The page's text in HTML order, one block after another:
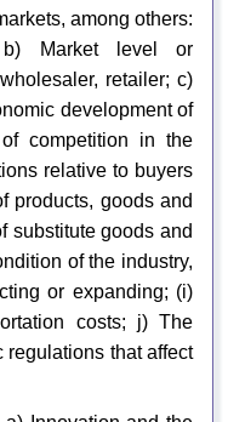
among others:
b) Market level or
retailer; c)
development of
competition in the
relative to buyers
products, goods and
substitute goods and
of the industry,
or expanding; (i)
costs; j) The
regulations that affect